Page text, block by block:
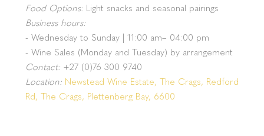
Food Options: Light snacks and seasonal pairings
Business hours:
- Wednesday to Sunday | 11:00 am– 04:00 pm
- Wine Sales (Monday and Tuesday) by arrangement
Contact: +27 (0)76 300 9740
Location: Newstead Wine Estate, The Crags, Redford
Rd, The Crags, Plettenberg Bay, 6600